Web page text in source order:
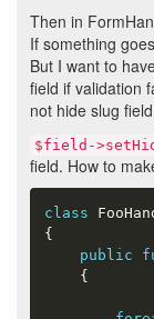
Then in
If something
But I want to
field if validation
not hide slug
$field-
field. How to
class
{
public
{